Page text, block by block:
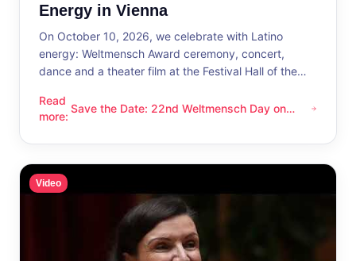
Energy in Vienna
On October 10, 2026, we celebrate with Latino
energy: Weltmensch Award ceremony, concert,
dance and a theater film at the Festival Hall of the
Read
more:
Save the Date: 22nd Weltmensch Day on October 10, 2026
Save the Date: 22nd Weltmensch Day on
Video